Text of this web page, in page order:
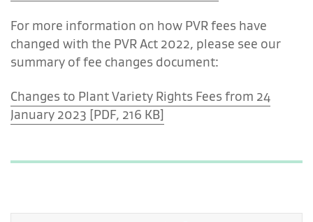
For more information on how PVR fees have
changed with the PVR Act 2022, please see our
summary of fee changes document:
Changes to Plant Variety Rights Fees from 24
January 2023 [PDF, 216 KB]